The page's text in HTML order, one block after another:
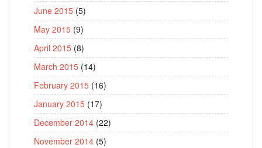
June 2015 (5)
May 2015 (9)
April 2015 (8)
March 2015 (14)
February 2015 (16)
January 2015 (17)
December 2014 (22)
November 2014 (5)